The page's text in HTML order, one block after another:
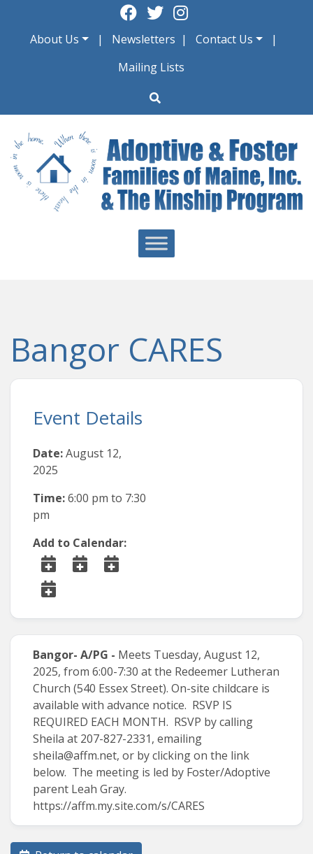
contentAbout Us Newsletters
Contact Us
Mailing Lists
Bangor CARES
Event Details
Date:August 12,
2025
Time:6:00 pm to 7:30
pm
Add to Calendar:
Bangor- A/PG - Meets Tuesday, August 12,
2025, from 6:00-7:30 at the Redeemer Lutheran
Church (540 Essex Street). On-site childcare is
available with advance notice. RSVP IS
REQUIRED EACH MONTH. RSVP by calling
Sheila at 207-827-2331, emailing
sheila@affm.net, or by clicking on the link
below. The meeting is led by Foster/Adoptive
parent Leah Gray.
https://affm.my.site.com/s/CARES